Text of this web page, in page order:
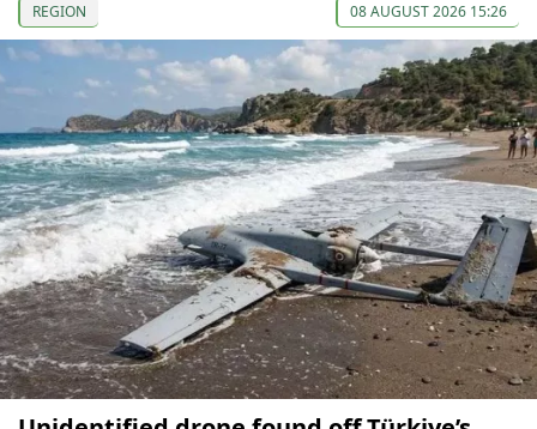
REGION 08 AUGUST 2026 15:26